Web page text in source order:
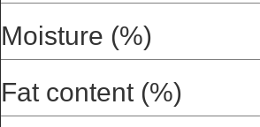
Moisture (%)
Fat content (%)